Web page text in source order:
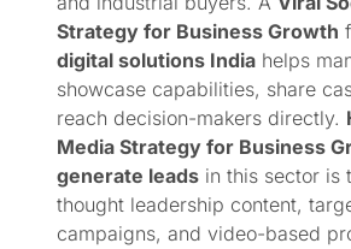
Strategy for Business Growth
digital solutions India helps
showcase capabilities, share
reach decision-makers directly.
Media Strategy for Business
generate leads in this sector is
thought leadership content,
campaigns, and video-based